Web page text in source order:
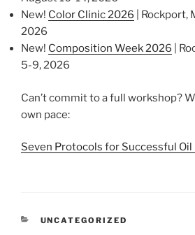
New! Color Clinic 2026 | Rockport,
2026
New! Composition Week 2026 |
5-9, 2026
Can’t commit to a full workshop?
own pace:
Seven Protocols for Successful Oil
CATEGORIES
UNCATEGORIZED